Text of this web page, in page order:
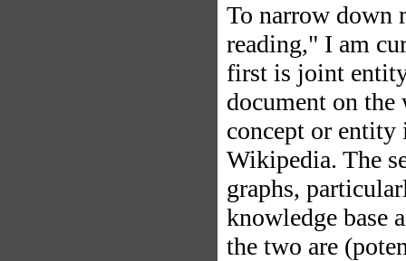
To narrow down
reading," I am
first is joint
document on the
concept or
Wikipedia. The
graphs,
knowledge base
the two are